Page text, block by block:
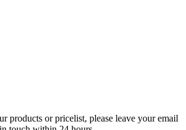
products or pricelist, please leave your email